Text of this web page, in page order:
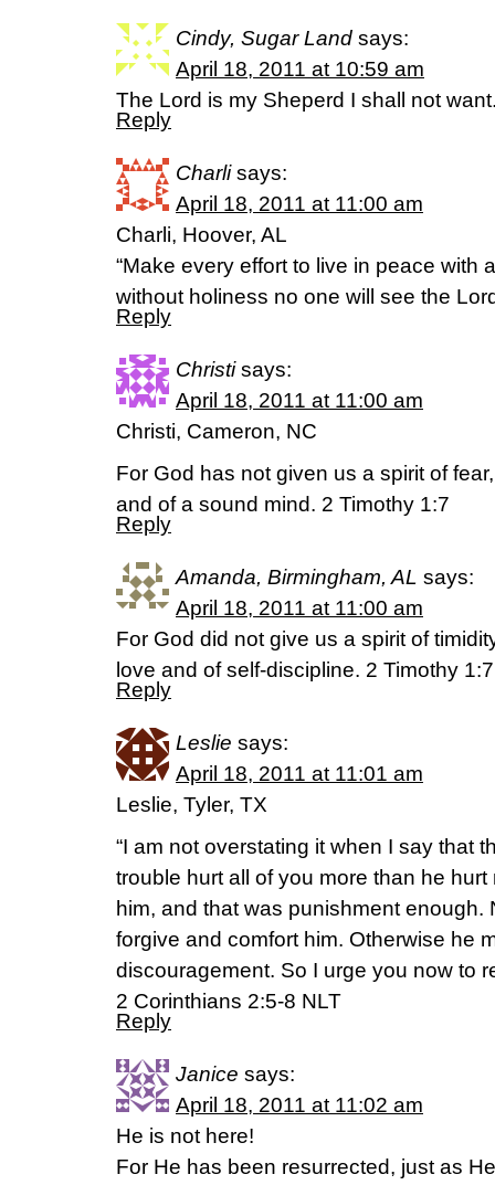
Cindy, Sugar Land says:
April 18, 2011 at 10:59 am
The Lord is my Sheperd I shall not
Reply
Charli says:
April 18, 2011 at 11:00 am
Charli, Hoover, AL
“Make every effort to live in peace with
without holiness no one will see the
Reply
Christi says:
April 18, 2011 at 11:00 am
Christi, Cameron, NC
For God has not given us a spirit of
and of a sound mind. 2 Timothy 1:7
Reply
Amanda, Birmingham, AL says:
April 18, 2011 at 11:00 am
For God did not give us a spirit of
love and of self-discipline. 2 Timothy
Reply
Leslie says:
April 18, 2011 at 11:01 am
Leslie, Tyler, TX
“I am not overstating it when I say that
trouble hurt all of you more than he
him, and that was punishment enough.
forgive and comfort him. Otherwise he
discouragement. So I urge you now to
2 Corinthians 2:5-8 NLT
Reply
Janice says:
April 18, 2011 at 11:02 am
He is not here!
For He has been resurrected, just as